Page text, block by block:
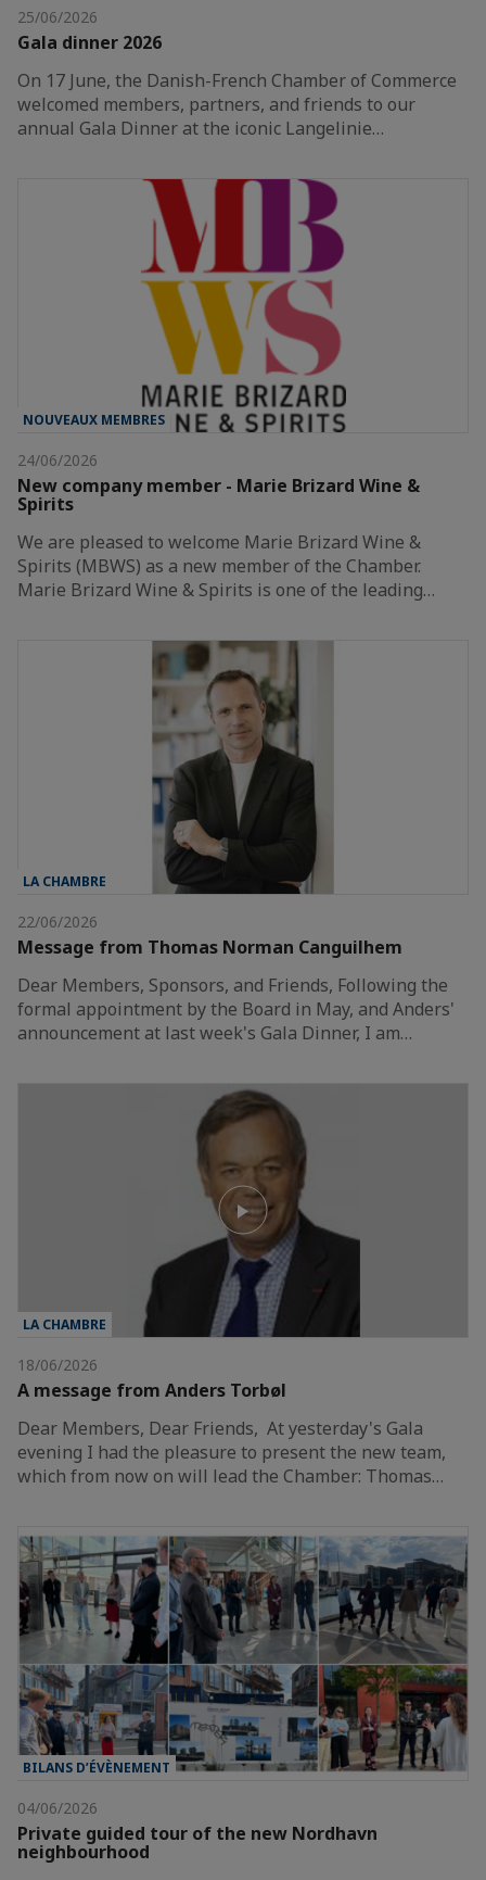
25/06/2026
Gala dinner 2026
On 17 June, the Danish-French Chamber of Commerce
welcomed members, partners, and friends to our
annual Gala Dinner at the iconic Langelinie…
NOUVEAUX MEMBRES
24/06/2026
New company member - Marie Brizard Wine &
Spirits
We are pleased to welcome Marie Brizard Wine &
Spirits (MBWS) as a new member of the Chamber.
Marie Brizard Wine & Spirits is one of the leading…
LA CHAMBRE
22/06/2026
Message from Thomas Norman Canguilhem
Dear Members, Sponsors, and Friends, Following the
formal appointment by the Board in May, and Anders'
announcement at last week's Gala Dinner, I am…
LA CHAMBRE
18/06/2026
A message from Anders Torbøl
Dear Members, Dear Friends, At yesterday's Gala
evening I had the pleasure to present the new team,
which from now on will lead the Chamber: Thomas…
BILANS D’ÉVÈNEMENT
04/06/2026
Private guided tour of the new Nordhavn
neighbourhood